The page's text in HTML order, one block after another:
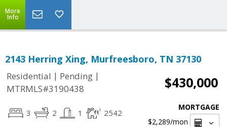
More
Info
2143 Herring Xing, Murfreesboro, TN 37130
Residential | Pending |
MTRMLS#3190438
$430,000
3 2 1 2542
MORTGAGE
$2,289/mon